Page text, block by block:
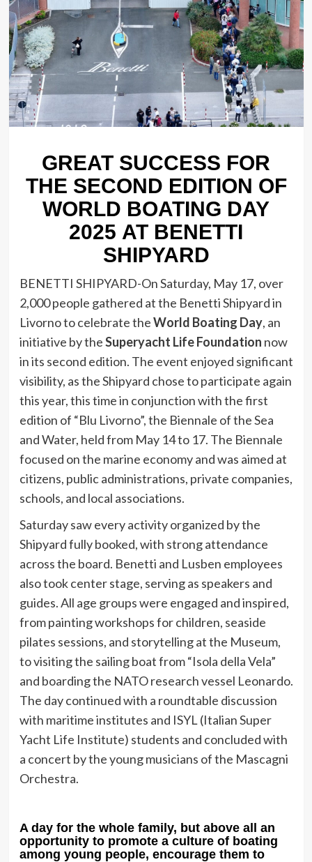
GREAT SUCCESS FOR
THE SECOND EDITION OF
WORLD BOATING DAY
2025 AT BENETTI
SHIPYARD
BENETTI SHIPYARD-On Saturday, May 17, over
2,000 people gathered at the Benetti Shipyard in
Livorno to celebrate theWorld Boating Day, an
initiative by theSuperyacht Life Foundation now
in its second edition. The event enjoyed significant
visibility, as the Shipyard chose to participate again
this year, this time in conjunction with the first
edition of “Blu Livorno”, the Biennale of the Sea
and Water, held from May 14 to 17. The Biennale
focused on the marine economy and was aimed at
citizens, public administrations, private companies,
schools, and local associations.
Saturday saw every activity organized by the
Shipyard fully booked, with strong attendance
across the board. Benetti and Lusben employees
also took center stage, serving as speakers and
guides. All age groups were engaged and inspired,
from painting workshops for children, seaside
pilates sessions, and storytelling at the Museum,
to visiting the sailing boat from “Isola della Vela”
and boarding the NATO research vessel Leonardo.
The day continued with a roundtable discussion
with maritime institutes and ISYL (Italian Super
Yacht Life Institute) students and concluded with
a concert by the young musicians of the Mascagni
Orchestra.
A day for the whole family, but above all an
opportunity to promote a culture of boating
among young people, encourage them to